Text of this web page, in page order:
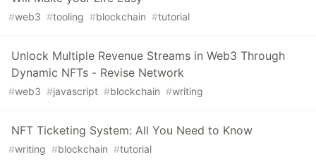
#web3 #tooling #blockchain #tutorial
Unlock Multiple Revenue Streams in Web3 Through
Dynamic NFTs - Revise Network
#web3 #javascript #blockchain #writing
NFT Ticketing System: All You Need to Know
#writing #blockchain #tutorial